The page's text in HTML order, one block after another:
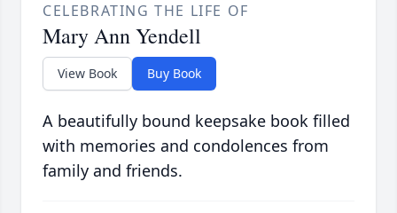
CELEBRATING THE LIFE OF
Mary Ann Yendell
View Book Buy Book
A beautifully bound keepsake book filled
with memories and condolences from
family and friends.